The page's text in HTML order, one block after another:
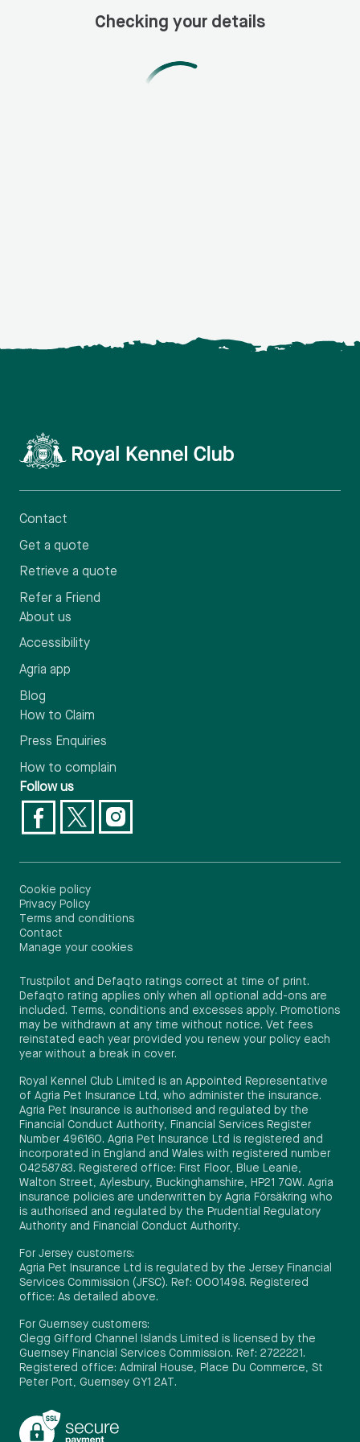
Checking your details
Contact
Get a quote
Retrieve a quote
Refer a Friend
About us
Accessibility
Agria app
Blog
How to Claim
Press Enquiries
How to complain
Follow us
Cookie policy
Privacy Policy
Terms and conditions
Contact
Manage your cookies
Trustpilot and Defaqto ratings correct at time of print.
Defaqto rating applies only when all optional add-ons are
included. Terms, conditions and excesses apply. Promotions
may be withdrawn at any time without notice. Vet fees
reinstated each year provided you renew your policy each
year without a break in cover.
Royal Kennel Club Limited is an Appointed Representative
of Agria Pet Insurance Ltd, who administer the insurance.
Agria Pet Insurance is authorised and regulated by the
Financial Conduct Authority, Financial Services Register
Number 496160. Agria Pet Insurance Ltd is registered and
incorporated in England and Wales with registered number
04258783. Registered office: First Floor, Blue Leanie,
Walton Street, Aylesbury, Buckinghamshire, HP21 7QW. Agria
insurance policies are underwritten by Agria Försäkring who
is authorised and regulated by the Prudential Regulatory
Authority and Financial Conduct Authority.
For Jersey customers:
Agria Pet Insurance Ltd is regulated by the Jersey Financial
Services Commission (JFSC). Ref: 0001498. Registered
office: As detailed above.
For Guernsey customers:
Clegg Gifford Channel Islands Limited is licensed by the
Guernsey Financial Services Commission. Ref: 2722221.
Registered office: Admiral House, Place Du Commerce, St
Peter Port, Guernsey GY1 2AT.